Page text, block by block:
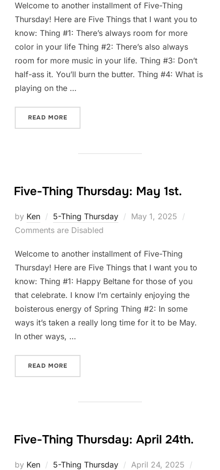
Welcome to another installment of Five-Thing
Thursday! Here are Five Things that I want you to
know: Thing #1: There’s always room for more
color in your life Thing #2: There’s also always
room for more music in your life. Thing #3: Don’t
half-ass it. You’ll burn the butter. Thing #4: What is
playing on the …
READ MORE
Five-Thing Thursday: May 1st.
by Ken 5-Thing Thursday
Posted
May 1, 2025
Comments are Disabled
Welcome to another installment of Five-Thing
Thursday! Here are Five Things that I want you to
know: Thing #1: Happy Beltane for those of you
that celebrate. I know I’m certainly enjoying the
boisterous energy of Spring Thing #2: In some
ways it’s taken a really long time for it to be May.
In other ways, …
READ MORE
Five-Thing Thursday: April 24th.
by Ken 5-Thing Thursday
Posted
April 24, 2025